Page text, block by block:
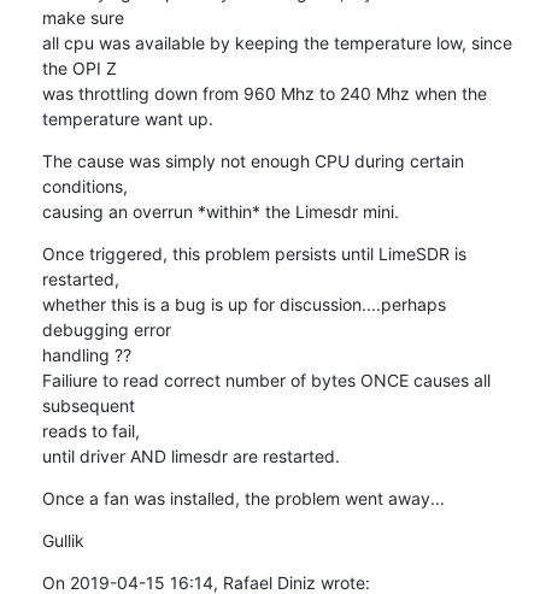
make sure
all cpu was available by keeping the temperature low, since
the OPI Z
was throttling down from 960 Mhz to 240 Mhz when the
temperature want up.
The cause was simply not enough CPU during certain
conditions,
causing an overrun *within* the Limesdr mini.
Once triggered, this problem persists until LimeSDR is
restarted,
whether this is a bug is up for discussion....perhaps
debugging error
handling ??
Failiure to read correct number of bytes ONCE causes all
subsequent
reads to fail,
until driver AND limesdr are restarted.
Once a fan was installed, the problem went away...
Gullik
On 2019-04-15 16:14, Rafael Diniz wrote: